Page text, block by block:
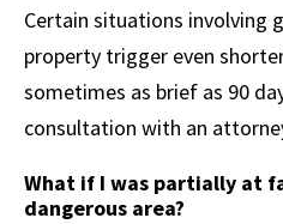
Certain situations involving
property trigger even
sometimes as brief as 90
consultation with an
What if I was partially at
dangerous area?